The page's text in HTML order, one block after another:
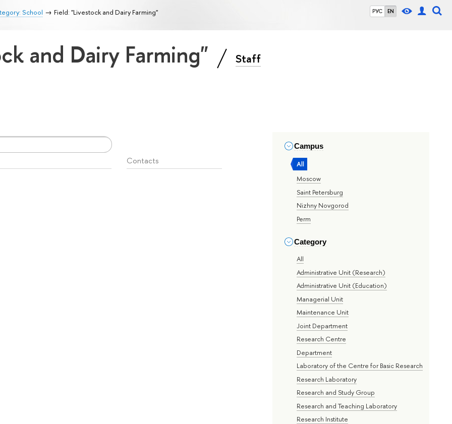
РУС EN
School Field: "Livestock and Dairy Farming"
and Dairy Farming" Staff
Campus
All
Moscow
Saint Petersburg
Nizhny Novgorod
Perm
Category
All
Administrative Unit (Research)
Administrative Unit (Education)
Managerial Unit
Maintenance Unit
Joint Department
Research Centre
Department
Laboratory of the Centre for Basic Research
Research Laboratory
Research and Study Group
Research and Teaching Laboratory
Research Institute
Contacts